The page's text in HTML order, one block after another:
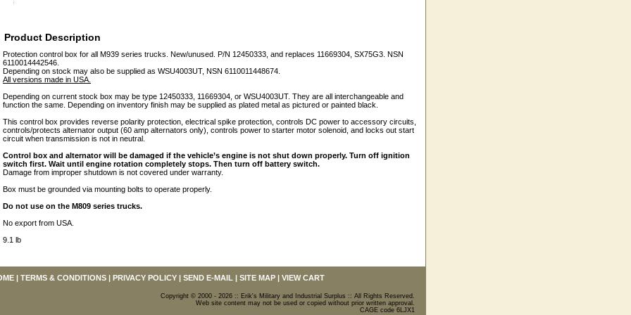
Product Description
Protection control box for all M939 series trucks. New/unused. P/N 12450333, and replaces 11669304, SX75G3. NSN
6110014442546.
Depending on stock may also be supplied as WSU4003UT, NSN 6110011448674.
All versions made in USA.
Depending on current stock box may be type 12450333, 11669304, or WSU4003UT. They are all interchangeable and
function the same. Depending on inventory finish may be supplied as plated metal as pictured or painted black.
This control box provides reverse polarity protection, electrical spike protection, controls DC power to accessory circuits,
controls/protects alternator output (60 amp alternators only), controls power to starter motor solenoid, and locks out start
circuit when transmission is not in neutral.
Control box and alternator will be damaged if the vehicle’s engine is not shut down properly. Turn off ignition
switch first. Wait until engine rotation completely stops. Then turn off battery switch.
Damage from improper shutdown is not covered under warranty.
Box must be grounded via mounting bolts to operate properly.
Do not use on the M809 series trucks.
No export from USA.
9.1 lb
| TERMS & CONDITIONS | PRIVACY POLICY | SEND E-MAIL | SITE MAP | VIEW CART
Copyright © 2000 - 2026 :: Erik's Military and Industrial Surplus :: All Rights Reserved.
Web site content may not be used or copied without prior written approval.
CAGE code 6LJX1